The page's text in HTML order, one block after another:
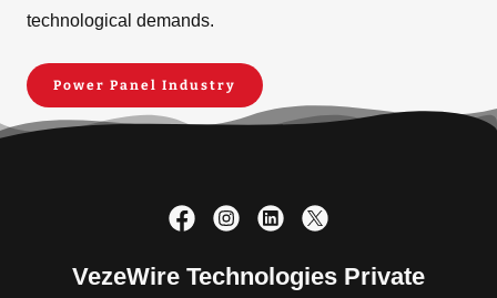
technological demands.
Power Panel Industry
VezeWire Technologies Private